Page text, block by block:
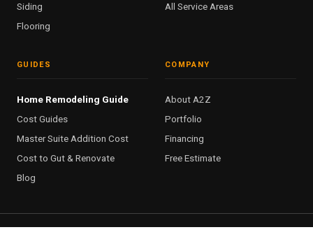
Siding
Flooring
All Service Areas
GUIDES
Home Remodeling Guide
Cost Guides
Master Suite Addition Cost
Cost to Gut & Renovate
Blog
COMPANY
About A2Z
Portfolio
Financing
Free Estimate